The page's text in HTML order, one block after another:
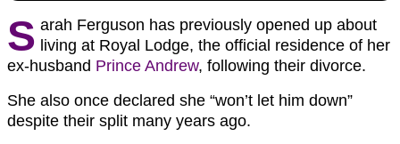
S arah Ferguson has previously opened up about
living at Royal Lodge, the official residence of her
ex-husband Prince Andrew, following their divorce.
She also once declared she “won’t let him down”
despite their split many years ago.